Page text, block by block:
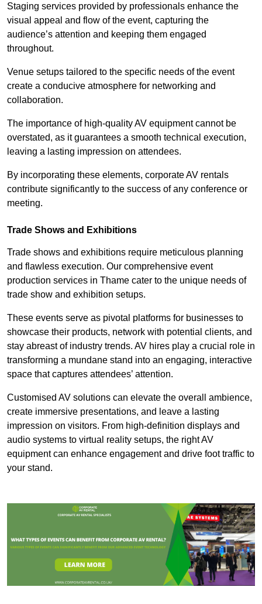
Staging services provided by professionals enhance the
visual appeal and flow of the event, capturing the
audience’s attention and keeping them engaged
throughout.
Venue setups tailored to the specific needs of the event
create a conducive atmosphere for networking and
collaboration.
The importance of high-quality AV equipment cannot be
overstated, as it guarantees a smooth technical execution,
leaving a lasting impression on attendees.
By incorporating these elements, corporate AV rentals
contribute significantly to the success of any conference or
meeting.
Trade Shows and Exhibitions
Trade shows and exhibitions require meticulous planning
and flawless execution. Our comprehensive event
production services in Thame cater to the unique needs of
trade show and exhibition setups.
These events serve as pivotal platforms for businesses to
showcase their products, network with potential clients, and
stay abreast of industry trends. AV hires play a crucial role in
transforming a mundane stand into an engaging, interactive
space that captures attendees’ attention.
Customised AV solutions can elevate the overall ambience,
create immersive presentations, and leave a lasting
impression on visitors. From high-definition displays and
audio systems to virtual reality setups, the right AV
equipment can enhance engagement and drive foot traffic to
your stand.